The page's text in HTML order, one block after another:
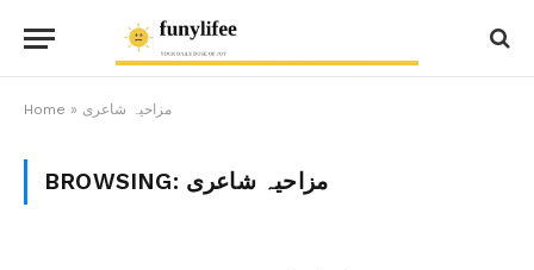
Home » مزاحیہ شاعری
BROWSING: مزاحیہ شاعری